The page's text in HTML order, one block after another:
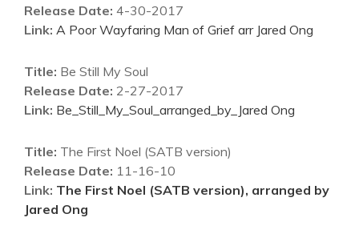
Release Date: 4-30-2017
Link: A Poor Wayfaring Man of Grief arr Jared Ong
Title: Be Still My Soul
Release Date: 2-27-2017
Link: Be_Still_My_Soul_arranged_by_Jared Ong
Title: The First Noel (SATB version)
Release Date: 11-16-10
Link: The First Noel (SATB version), arranged by
Jared Ong